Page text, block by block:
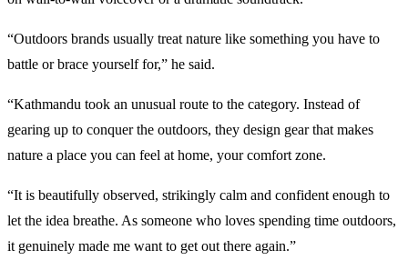
“Outdoors brands usually treat nature like something you have to
battle or brace yourself for,” he said.
“Kathmandu took an unusual route to the category. Instead of
gearing up to conquer the outdoors, they design gear that makes
nature a place you can feel at home, your comfort zone.
“It is beautifully observed, strikingly calm and confident enough to
let the idea breathe. As someone who loves spending time outdoors,
it genuinely made me want to get out there again.”